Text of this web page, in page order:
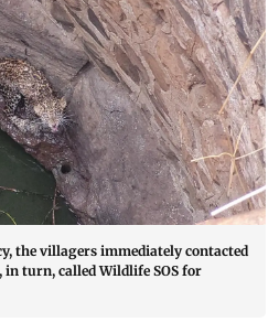
the villagers immediately contacted
turn, called Wildlife SOS for